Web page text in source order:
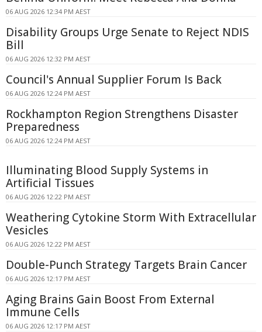
06 AUG 2026 12:34 PM AEST
Disability Groups Urge Senate to Reject NDIS
Bill
06 AUG 2026 12:32 PM AEST
Council's Annual Supplier Forum Is Back
06 AUG 2026 12:24 PM AEST
Rockhampton Region Strengthens Disaster
Preparedness
06 AUG 2026 12:24 PM AEST
Illuminating Blood Supply Systems in
Artificial Tissues
06 AUG 2026 12:22 PM AEST
Weathering Cytokine Storm With Extracellular
Vesicles
06 AUG 2026 12:22 PM AEST
Double-Punch Strategy Targets Brain Cancer
06 AUG 2026 12:17 PM AEST
Aging Brains Gain Boost From External
Immune Cells
06 AUG 2026 12:17 PM AEST